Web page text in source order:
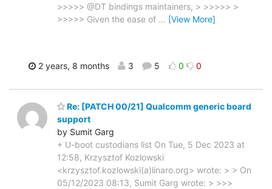
>>>>> @DT bindings maintainers, > >>>>> >
>>>>> Given the ease of … [View More]
2 years, 8 months 3 5 0 0
Re: [PATCH 00/21] Qualcomm generic board
support
by Sumit Garg
+ U-boot custodians list On Tue, 5 Dec 2023 at
12:58, Krzysztof Kozlowski
<krzysztof.kozlowski(a)linaro.org> wrote: > > On
05/12/2023 08:13, Sumit Garg wrote: > >>>